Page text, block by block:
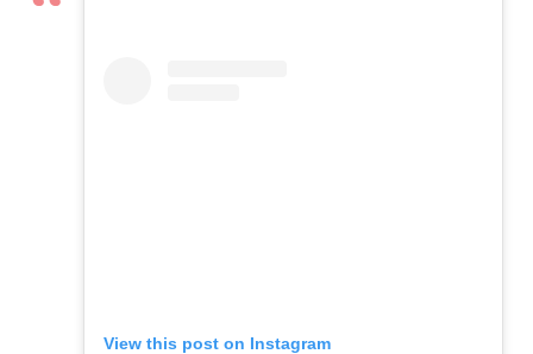
View this post on Instagram